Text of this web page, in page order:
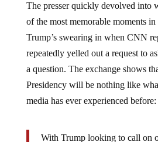
The presser quickly devolved into
of the most memorable moments
Trump’s swearing in when CNN
repeatedly yelled out a request to
a question. The exchange shows
Presidency will be nothing like
media has ever experienced before:
With Trump looking to call on